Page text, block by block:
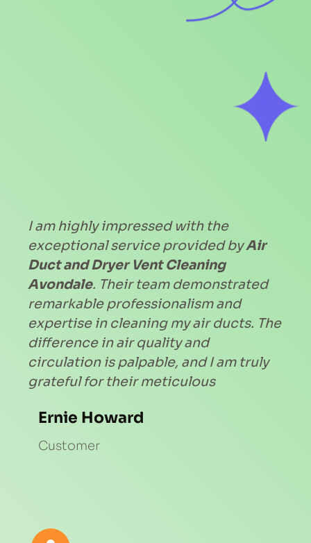
I am highly impressed with the
exceptional service provided by Air
Duct and Dryer Vent Cleaning
Avondale. Their team demonstrated
remarkable professionalism and
expertise in cleaning my air ducts. The
difference in air quality and
circulation is palpable, and I am truly
grateful for their meticulous
Ernie Howard
Customer